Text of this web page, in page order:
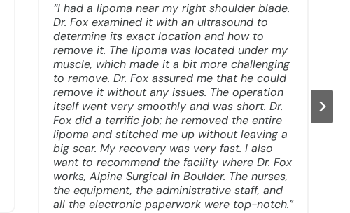
“I had a lipoma near my right shoulder blade.
Dr. Fox examined it with an ultrasound to
determine its exact location and how to
remove it. The lipoma was located under my
muscle, which made it a bit more challenging
to remove. Dr. Fox assured me that he could
remove it without any issues. The operation
itself went very smoothly and was short. Dr.
Fox did a terrific job; he removed the entire
lipoma and stitched me up without leaving a
big scar. My recovery was very fast. I also
want to recommend the facility where Dr. Fox
works, Alpine Surgical in Boulder. The nurses,
the equipment, the administrative staff, and
all the electronic paperwork were top-notch.”